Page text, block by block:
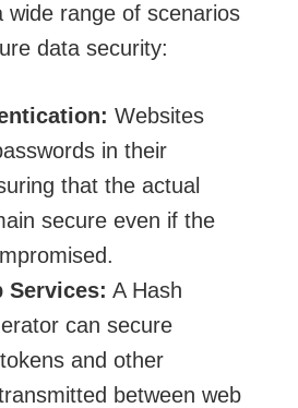
wide range of scenarios
data security:
Websites
in their
that the actual
secure even if the
Services: A Hash
can secure
and other
between web